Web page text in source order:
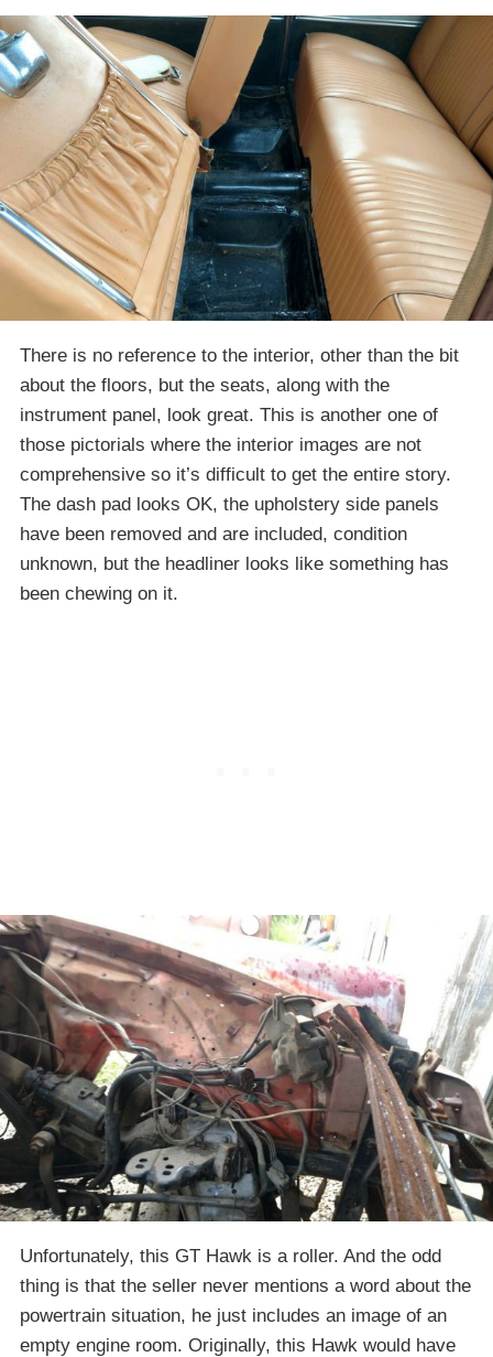
There is no reference to the interior, other than the bit
about the floors, but the seats, along with the
instrument panel, look great. This is another one of
those pictorials where the interior images are not
comprehensive so it’s difficult to get the entire story.
The dash pad looks OK, the upholstery side panels
have been removed and are included, condition
unknown, but the headliner looks like something has
been chewing on it.
Unfortunately, this GT Hawk is a roller. And the odd
thing is that the seller never mentions a word about the
powertrain situation, he just includes an image of an
empty engine room. Originally, this Hawk would have